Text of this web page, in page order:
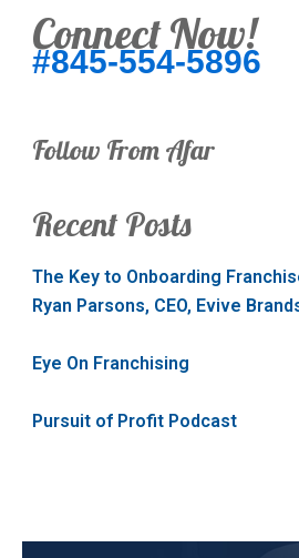
Connect Now!
#845-554-5896
Follow From Afar
Recent Posts
The Key to Onboarding
Ryan Parsons, CEO, Evive
Eye On Franchising
Pursuit of Profit Podcast